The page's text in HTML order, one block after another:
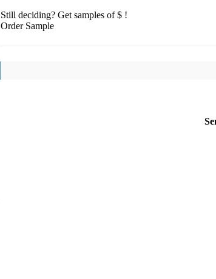
Still deciding? Get samples of $ !
Order Sample